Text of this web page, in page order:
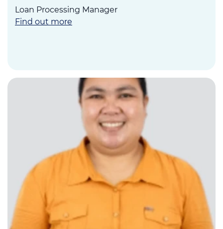
Loan Processing Manager
Find out more